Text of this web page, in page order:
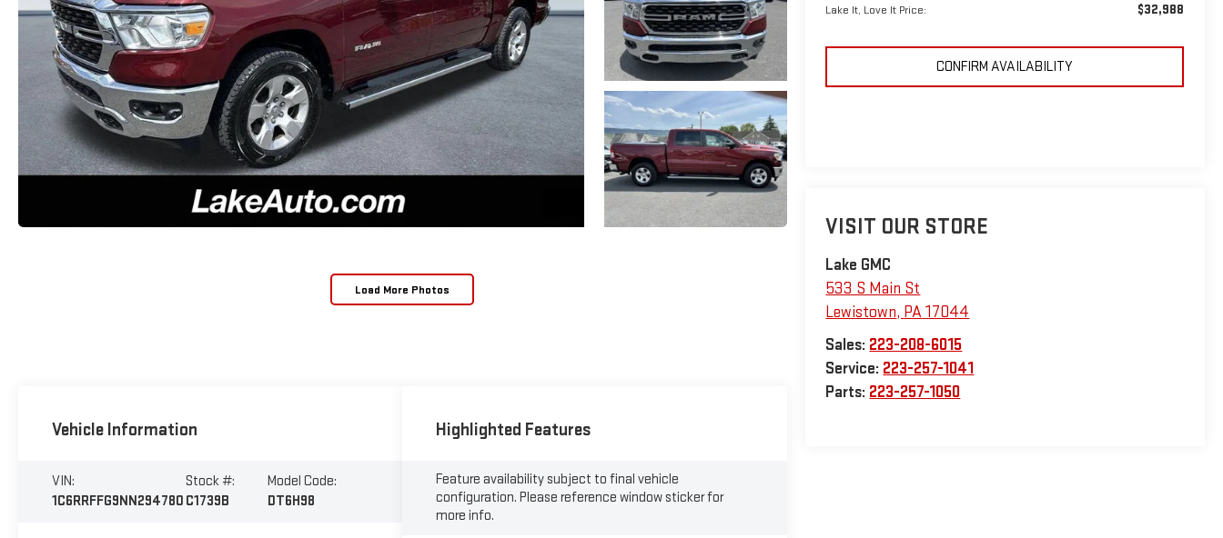
Load More Photos
Lake It, Love It Price: $32,988
CONFIRM AVAILABILITY
VISIT OUR STORE
Lake GMC
533 S Main St
Lewistown, PA 17044
Sales: 223-208-6015
Service: 223-257-1041
Parts: 223-257-1050
Vehicle Information
VIN:
1C6RRFFG9NN294780
Stock #:
C1739B
Model Code:
DT6H98
Highlighted Features
Feature availability subject to final vehicle
configuration. Please reference window sticker for
more info.